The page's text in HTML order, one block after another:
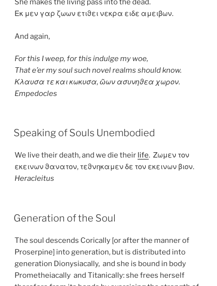
She makes the living pass into the dead.
Εκ μεν γαρ ζωων ετιϑει νεκρα ειδε αμειβων.
And again,
For this I weep, for this indulge my woe,
That e’er my soul such novel realms should know.
Κλαυσα τε και κωκυσα, ῶων ασυνηϑεα χωρον.
Empedocles
POSTED
ON
Speaking of Souls Unembodied
We live their death, and we die their life. Ζωμεν τον
εκεινων ϑανατον, τεϑνηκαμεν δε τον εκεινων βιον.
Heracleitus
POSTED
ON
Generation of the Soul
The soul descends Corically [or after the manner of
Proserpine] into generation, but is distributed into
generation Dionysiacally, and she is bound in body
Prometheiacally and Titanically: she frees herself